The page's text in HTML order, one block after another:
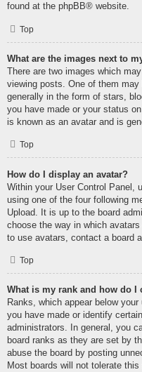
found at the phpBB® website.
Top
What are the images next to
There are two images which
viewing posts. One of them may
generally in the form of stars,
you have made or your status
is known as an avatar and is
Top
How do I display an avatar?
Within your User Control Panel,
using one of the four following
Upload. It is up to the board
choose the way in which
to use avatars, contact a board
Top
What is my rank and how do I
Ranks, which appear below
you have made or identify
administrators. In general, you
board ranks as they are set by
abuse the board by posting
Most boards will not tolerate this